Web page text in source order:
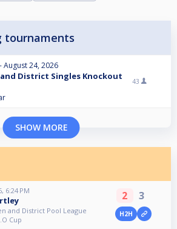
tournaments
August 24, 2026
District Singles Knockout
43
SHOW MORE
6:24 PM
and District Pool League
Cup
2 3
H2H